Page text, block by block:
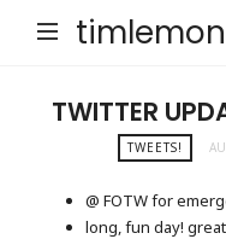
TWITTER
TWEETS!
@ FOTW for
long, fun day!